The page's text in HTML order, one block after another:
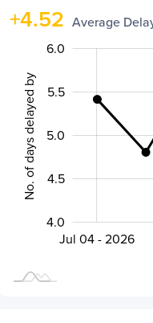
+4.52 Average
No. of days delayed by 5.0
4.0
5.0
6.0
5.5
4.5
Jul 04 - 2026